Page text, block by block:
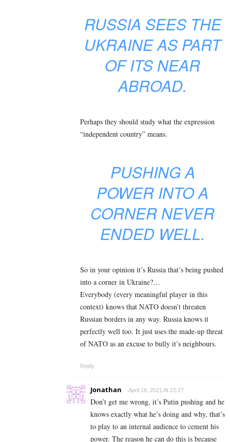
RUSSIA SEES THE
UKRAINE AS PART
OF ITS NEAR
ABROAD.
Perhaps they should study what the expression
“independent country” means.
PUSHING A
POWER INTO A
CORNER NEVER
ENDED WELL.
So in your opinion it’s Russia that’s being pushed
into a corner in Ukraine?…
Everybody (every meaningful player in this
context) knows that NATO doesn’t threaten
Russian borders in any way. Russia knows it
perfectly well too. It just uses the made-up threat
of NATO as an excuse to bully it’s neighbours.
Reply
Jonathan April 16, 2021 At 22:27
Don’t get me wrong, it’s Putin pushing and he
knows exactly what he’s doing and why, that’s
to play to an internal audience to cement his
power. The reason he can do this is because